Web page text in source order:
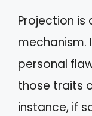
Projection
mechanism.
personal
those traits
instance, if